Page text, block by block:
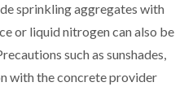
sprinkling aggregates with
or liquid nitrogen can also be
such as sunshades,
with the concrete provider